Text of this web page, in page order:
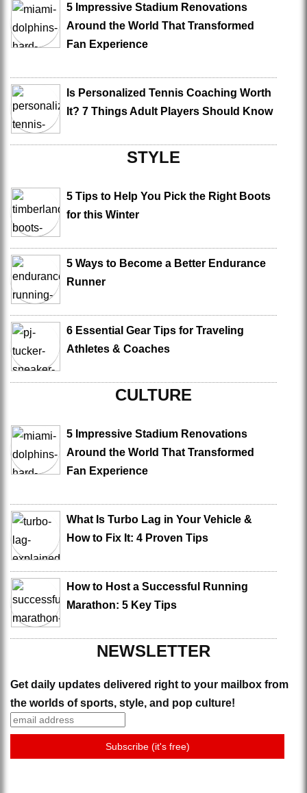
5 Impressive Stadium Renovations
Around the World That Transformed
Fan Experience
Is Personalized Tennis Coaching Worth
It? 7 Things Adult Players Should Know
STYLE
5 Tips to Help You Pick the Right Boots
for this Winter
5 Ways to Become a Better Endurance
Runner
6 Essential Gear Tips for Traveling
Athletes & Coaches
CULTURE
5 Impressive Stadium Renovations
Around the World That Transformed
Fan Experience
What Is Turbo Lag in Your Vehicle &
How to Fix It: 4 Proven Tips
How to Host a Successful Running
Marathon: 5 Key Tips
NEWSLETTER
Get daily updates delivered right to your mailbox from
the worlds of sports, style, and pop culture!